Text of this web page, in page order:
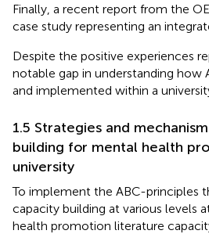
Finally, a recent report from the
case study representing an
Despite the positive experiences
notable gap in understanding how
and implemented within a
1.5 Strategies and
building for mental health
university
To implement the ABC-principles
capacity building at various levels
health promotion literature